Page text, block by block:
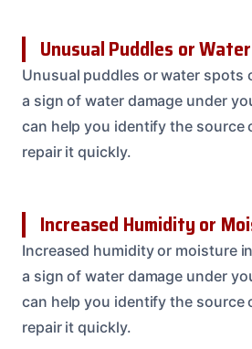
Unusual Puddles or
Unusual puddles or water spots
a sign of water damage under
can help you identify the source
repair it quickly.
Increased Humidity or
Increased humidity or moisture
a sign of water damage under
can help you identify the source
repair it quickly.